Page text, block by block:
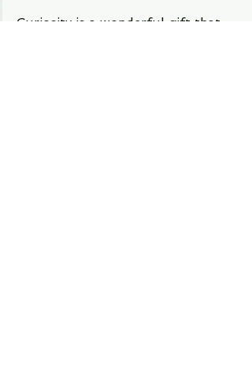
Curiosity is a wonderful gift that